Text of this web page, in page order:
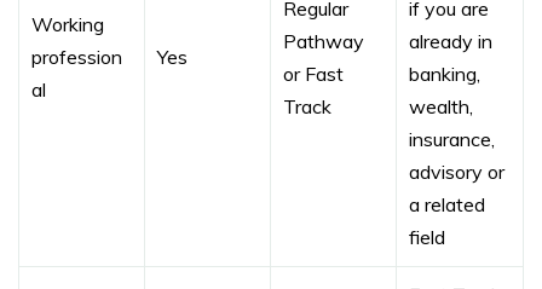
Working
profession
al
Yes
Regular
Pathway
or Fast
Track
if you are
already in
banking,
wealth,
insurance,
advisory or
a related
field